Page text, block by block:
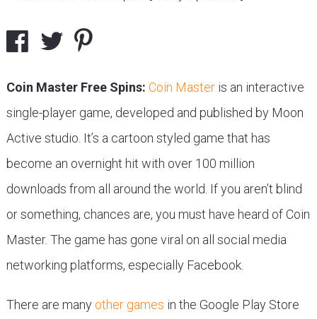
Coin Master Free Spins: Coin Masteris an interactive
single-player game, developed and published by Moon
Active studio. It’s a cartoon styled game that has
become an overnight hit with over 100 million
downloads from all around the world. If you aren’t blind
or something, chances are, you must have heard of Coin
Master. The game has gone viral on all social media
networking platforms, especially Facebook.
There are many other games in the Google Play Store